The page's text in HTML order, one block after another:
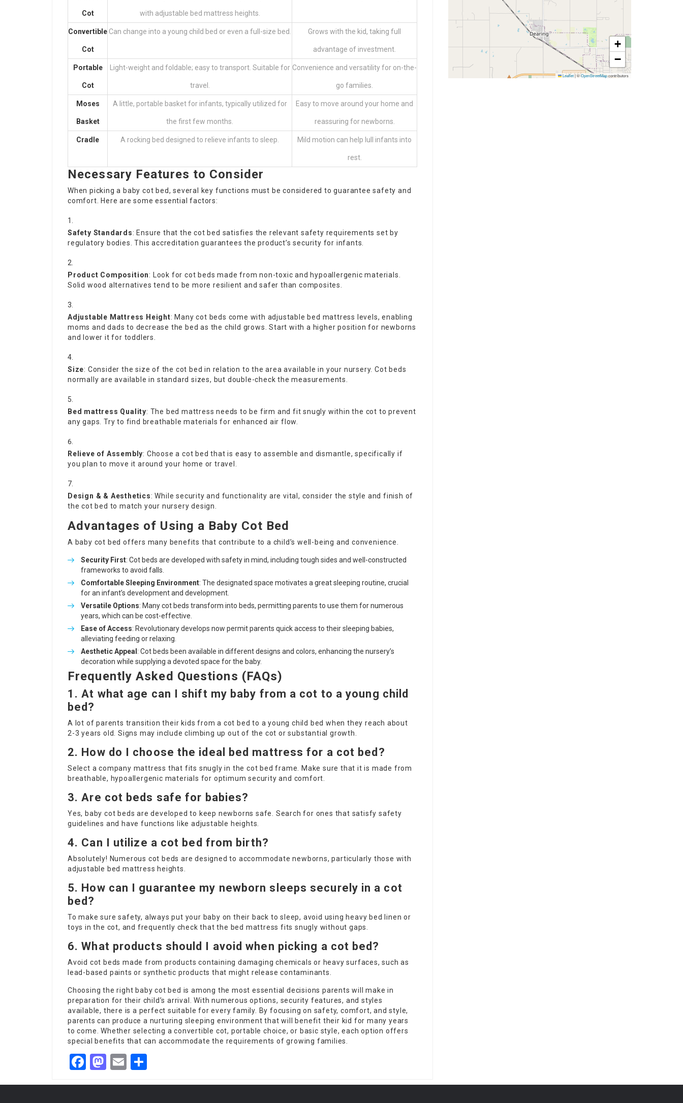
Cot with adjustable bed mattress heights.
Convertible
Cot
Can change into a young child bed or even a full-size bed. Grows with the kid, taking full
advantage of investment.
Portable
Cot
Light-weight and foldable; easy to transport. Suitable for
travel.
Convenience and versatility for on-the-
go families.
Moses
Basket
A little, portable basket for infants, typically utilized for
the first few months.
Easy to move around your home and
reassuring for newborns.
Cradle A rocking bed designed to relieve infants to sleep. Mild motion can help lull infants into
rest.
Necessary Features to Consider
When picking a baby cot bed, several key functions must be considered to guarantee safety and
comfort. Here are some essential factors:
Safety Standards: Ensure that the cot bed satisfies the relevant safety requirements set by
regulatory bodies. This accreditation guarantees the product’s security for infants.
Product Composition: Look for cot beds made from non-toxic and hypoallergenic materials.
Solid wood alternatives tend to be more resilient and safer than composites.
Adjustable Mattress Height: Many cot beds come with adjustable bed mattress levels, enabling
moms and dads to decrease the bed as the child grows. Start with a higher position for newborns
and lower it for toddlers.
Size: Consider the size of the cot bed in relation to the area available in your nursery. Cot beds
normally are available in standard sizes, but double-check the measurements.
Bed mattress Quality: The bed mattress needs to be firm and fit snugly within the cot to prevent
any gaps. Try to find breathable materials for enhanced air flow.
Relieve of Assembly: Choose a cot bed that is easy to assemble and dismantle, specifically if
you plan to move it around your home or travel.
Design & & Aesthetics: While security and functionality are vital, consider the style and finish of
the cot bed to match your nursery design.
Advantages of Using a Baby Cot Bed
A baby cot bed offers many benefits that contribute to a child’s well-being and convenience.
Security First: Cot beds are developed with safety in mind, including tough sides and well-constructed
frameworks to avoid falls.
Comfortable Sleeping Environment: The designated space motivates a great sleeping routine, crucial
for an infant’s development and development.
Versatile Options: Many cot beds transform into beds, permitting parents to use them for numerous
years, which can be cost-effective.
Ease of Access: Revolutionary develops now permit parents quick access to their sleeping babies,
alleviating feeding or relaxing.
Aesthetic Appeal : Cot beds been available in different designs and colors, enhancing the nursery’s
decoration while supplying a devoted space for the baby.
Frequently Asked Questions (FAQs)
1. At what age can I shift my baby from a cot to a young child
bed?
A lot of parents transition their kids from a cot bed to a young child bed when they reach about
2-3 years old. Signs may include climbing up out of the cot or substantial growth.
2. How do I choose the ideal bed mattress for a cot bed?
Select a company mattress that fits snugly in the cot bed frame. Make sure that it is made from
breathable, hypoallergenic materials for optimum security and comfort.
3. Are cot beds safe for babies?
Yes, baby cot beds are developed to keep newborns safe. Search for ones that satisfy safety
guidelines and have functions like adjustable heights.
4. Can I utilize a cot bed from birth?
Absolutely! Numerous cot beds are designed to accommodate newborns, particularly those with
adjustable bed mattress heights.
5. How can I guarantee my newborn sleeps securely in a cot
bed?
To make sure safety, always put your baby on their back to sleep, avoid using heavy bed linen or
toys in the cot, and frequently check that the bed mattress fits snugly without gaps.
6. What products should I avoid when picking a cot bed?
Avoid cot beds made from products containing damaging chemicals or heavy surfaces, such as
lead-based paints or synthetic products that might release contaminants.
Choosing the right baby cot bed is among the most essential decisions parents will make in
preparation for their child’s arrival. With numerous options, security features, and styles
available, there is a perfect suitable for every family. By focusing on safety, comfort, and style,
parents can produce a nurturing sleeping environment that will benefit their kid for many years
to come. Whether selecting a convertible cot, portable choice, or basic style, each option offers
special benefits that can accommodate the requirements of growing families.
Facebook
Mastodon
Email
+
−
Leaflet|©OpenStreetMapcontributors